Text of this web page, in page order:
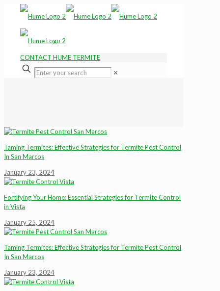
CONTACT HUME TERMITE
✕
Taming Termites: Effective Strategies for Termite Pest Control
In San Marcos
January 23, 2024
Fortifying Your Home: Essential Strategies for Termite Control
in Vista
January 25, 2024
Taming Termites: Effective Strategies for Termite Pest Control
In San Marcos
January 23, 2024